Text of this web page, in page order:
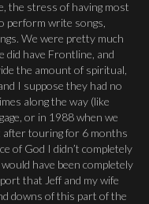
the stress of having most
perform write songs,
We were pretty much
did have Frontline, and
the amount of spiritual,
I suppose they had no
along the way (like
or in 1988 when we
after touring for 6 months
of God I didn’t completely
have been completely
that Jeff and my wife
downs of this part of the